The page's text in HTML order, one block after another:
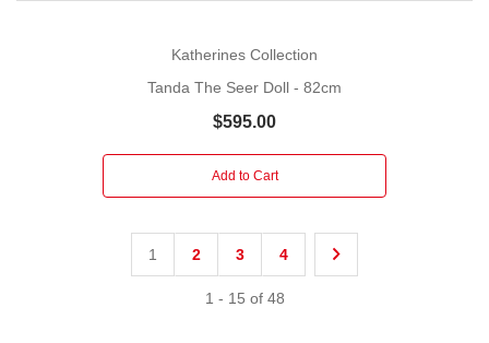
Katherines Collection
Tanda The Seer Doll - 82cm
$595.00
Add to Cart
1 2 3 4
1 - 15 of 48